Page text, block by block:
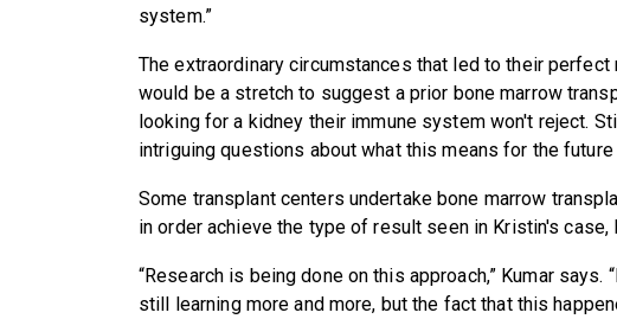
system.”
The extraordinary circumstances that led to their perfect
would be a stretch to suggest a prior bone marrow
looking for a kidney their immune system won't reject.
intriguing questions about what this means for the
Some transplant centers undertake bone marrow
in order achieve the type of result seen in Kristin's case,
“Research is being done on this approach,” Kumar says.
still learning more and more, but the fact that this